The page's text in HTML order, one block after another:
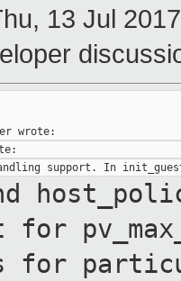
13 Jul
for
for